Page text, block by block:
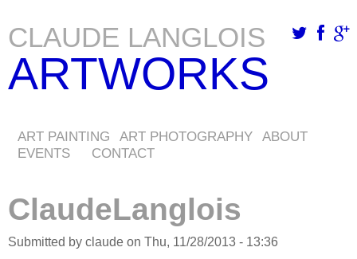
Skip
to
main
CLAUDE LANGLOIS
ARTWORKS
ART PAINTING ART PHOTOGRAPHY ABOUT
EVENTS
CONTACT
ClaudeLanglois
Submitted by claude on Thu, 11/28/2013 - 13:36